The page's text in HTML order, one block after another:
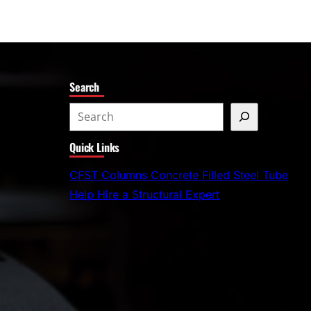
Search
e
a
r
c
Quick Links
CFST Columns Concrete Filled Steel Tube
Help Hire a Structural Expert